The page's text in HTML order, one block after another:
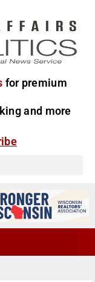
for premium
and more